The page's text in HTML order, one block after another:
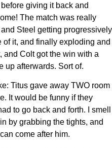
giving it back and
The match was really
Steel getting progressively
it, and finally exploding and
and Colt got the win with a
up afterwards. Sort of.
Titus gave away TWO room
It would be funny if they
to go back and forth. I smell
by grabbing the tights, and
come after him.